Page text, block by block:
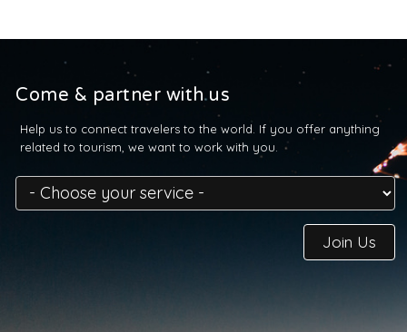
Come & partner with us
Help us to connect travelers to the world. If you offer anything
related to tourism, we want to work with you.
Join Us